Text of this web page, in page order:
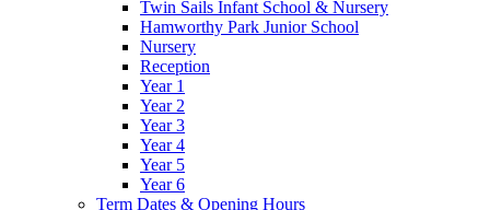
Twin Sails Infant School & Nursery
Hamworthy Park Junior School
Nursery
Reception
Year 1
Year 2
Year 3
Year 4
Year 5
Year 6
Term Dates & Opening Hours